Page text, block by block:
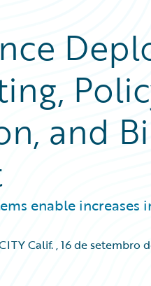
and
enable increases
Calif.,16 de setembro